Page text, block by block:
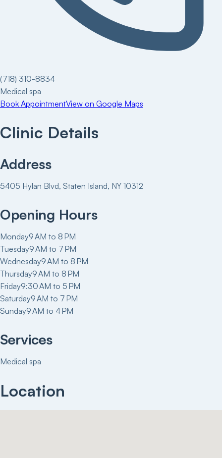
(718) 310-8834
Medical spa
Book AppointmentView on Google Maps
Clinic Details
Address
5405 Hylan Blvd, Staten Island, NY 10312
Opening Hours
Monday9 AM to 8 PM
Tuesday9 AM to 7 PM
Wednesday9 AM to 8 PM
Thursday9 AM to 8 PM
Friday9:30 AM to 5 PM
Saturday9 AM to 7 PM
Sunday9 AM to 4 PM
Services
Medical spa
Location